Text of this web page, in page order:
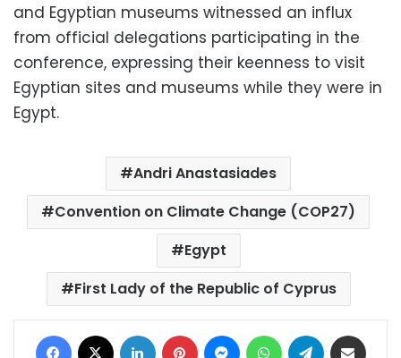
and Egyptian museums witnessed an influx
from official delegations participating in the
conference, expressing their keenness to visit
Egyptian sites and museums while they were in
Egypt.
Andri Anastasiades
Convention on Climate Change (COP27)
Egypt
First Lady of the Republic of Cyprus
Facebook LinkedIn Pinterest MessengerWhatsAppTelegram